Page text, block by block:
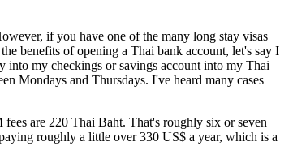
if you have one of the many long stay visas
benefits of opening a Thai bank account, let's say I
into my checkings or savings account into my Thai
Mondays and Thursdays. I've heard many cases
are 220 Thai Baht. That's roughly six or seven
roughly a little over 330 US$ a year, which is a